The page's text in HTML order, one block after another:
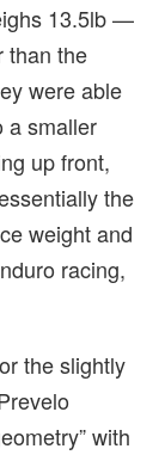
13.5lb —
than the
were able
a smaller
up front,
the
weight and
racing,
the slightly
with